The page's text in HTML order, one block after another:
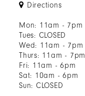
Directions
Mon: 11am - 7pm
Tues: CLOSED
Wed: 11am - 7pm
Thurs: 11am - 7pm
Fri: 11am - 6pm
Sat: 10am - 6pm
Sun: CLOSED